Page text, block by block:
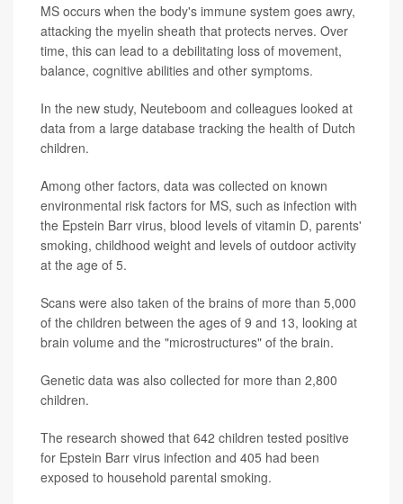
MS occurs when the body's immune system goes awry,
attacking the myelin sheath that protects nerves. Over
time, this can lead to a debilitating loss of movement,
balance, cognitive abilities and other symptoms.
In the new study, Neuteboom and colleagues looked at
data from a large database tracking the health of Dutch
children.
Among other factors, data was collected on known
environmental risk factors for MS, such as infection with
the Epstein Barr virus, blood levels of vitamin D, parents'
smoking, childhood weight and levels of outdoor activity
at the age of 5.
Scans were also taken of the brains of more than 5,000
of the children between the ages of 9 and 13, looking at
brain volume and the "microstructures" of the brain.
Genetic data was also collected for more than 2,800
children.
The research showed that 642 children tested positive
for Epstein Barr virus infection and 405 had been
exposed to household parental smoking.